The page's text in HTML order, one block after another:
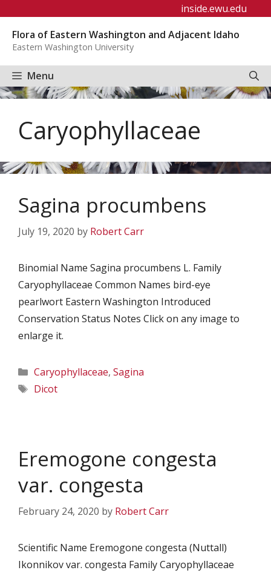
content
inside.ewu.edu
Flora of Eastern Washington and Adjacent Idaho
Eastern Washington University
Menu
Caryophyllaceae
Sagina procumbens
July 19, 2020 by Robert Carr
Binomial Name Sagina procumbens L. Family
Caryophyllaceae Common Names bird-eye
pearlwort Eastern Washington Introduced
Conservation Status Notes Click on any image to
enlarge it.
Categories
Caryophyllaceae, Sagina
Tags
Dicot
Eremogone congesta
var. congesta
February 24, 2020 by Robert Carr
Scientific Name Eremogone congesta (Nuttall)
Ikonnikov var. congesta Family Caryophyllaceae